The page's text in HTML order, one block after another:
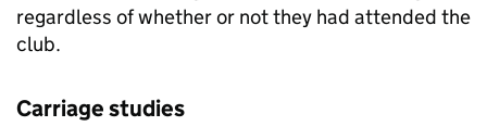
regardless of whether or not they had attended the
club.
Carriage studies